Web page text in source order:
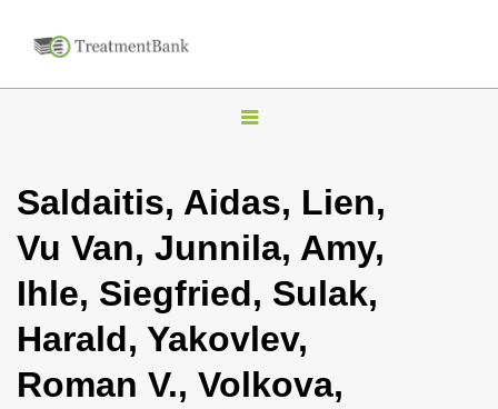
T
g
l
n
a
v
i
Saldaitis, Aidas, Lien,
Vu Van, Junnila, Amy,
Ihle, Siegfried, Sulak,
Harald, Yakovlev,
Roman V., Volkova,